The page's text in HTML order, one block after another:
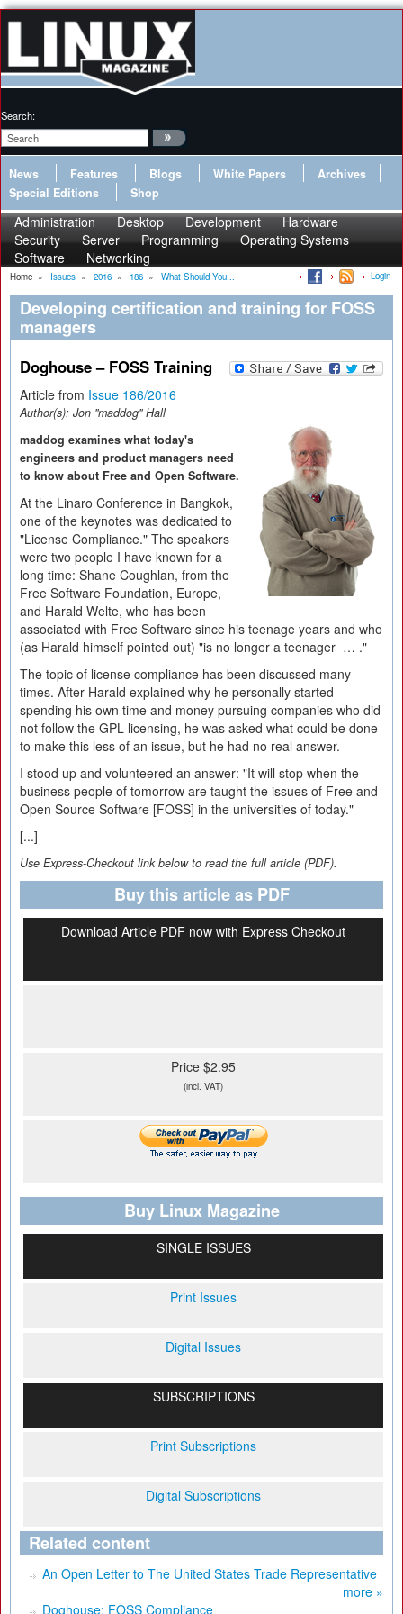
Search:
News Features Blogs White Papers
Archives
Special Editions
Shop
Administration Desktop Development
Hardware
Security
Server Programming
Operating Systems
Software
Networking
Home » Issues » 2016 » 186 » What Should You... Login
Developing certification and training for FOSS
managers
Doghouse – FOSS Training
Article from Issue 186/2016
Author(s): Jon "maddog" Hall
maddog examines what today's
engineers and product managers need
to know about Free and Open Software.
At the Linaro Conference in Bangkok,
one of the keynotes was dedicated to
"License Compliance." The speakers
were two people I have known for a
long time: Shane Coughlan, from the
Free Software Foundation, Europe,
and Harald Welte, who has been
associated with Free Software since his teenage years and who
(as Harald himself pointed out) "is no longer a teenager … ."
The topic of license compliance has been discussed many
times. After Harald explained why he personally started
spending his own time and money pursuing companies who did
not follow the GPL licensing, he was asked what could be done
to make this less of an issue, but he had no real answer.
I stood up and volunteered an answer: "It will stop when the
business people of tomorrow are taught the issues of Free and
Open Source Software [FOSS] in the universities of today."
[...]
Use Express-Checkout link below to read the full article (PDF).
Buy this article as PDF
Download Article PDF now with Express Checkout
Price $2.95
(incl. VAT)
Buy Linux Magazine
SINGLE ISSUES
Print Issues
Digital Issues
SUBSCRIPTIONS
Print Subscriptions
Digital Subscriptions
Related content
An Open Letter to The United States Trade Representative
more »
Doghouse: FOSS Compliance